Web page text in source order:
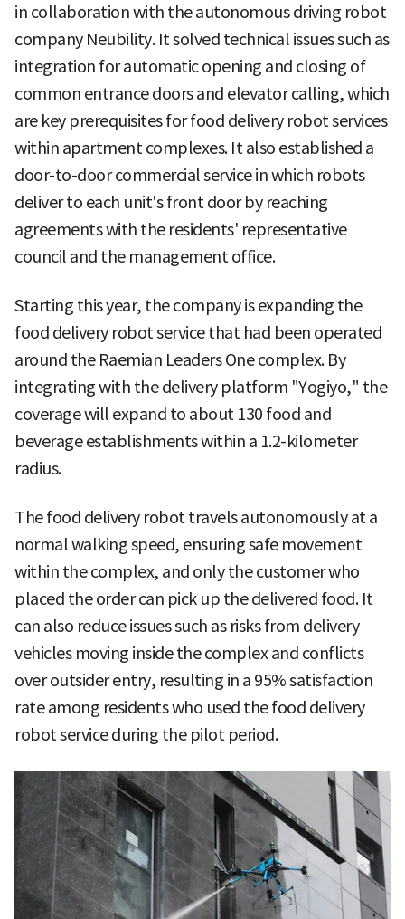
in collaboration with the autonomous driving robot
company Neubility. It solved technical issues such as
integration for automatic opening and closing of
common entrance doors and elevator calling, which
are key prerequisites for food delivery robot services
within apartment complexes. It also established a
door-to-door commercial service in which robots
deliver to each unit's front door by reaching
agreements with the residents' representative
council and the management office.
Starting this year, the company is expanding the
food delivery robot service that had been operated
around the Raemian Leaders One complex. By
integrating with the delivery platform "Yogiyo," the
coverage will expand to about 130 food and
beverage establishments within a 1.2-kilometer
radius.
The food delivery robot travels autonomously at a
normal walking speed, ensuring safe movement
within the complex, and only the customer who
placed the order can pick up the delivered food. It
can also reduce issues such as risks from delivery
vehicles moving inside the complex and conflicts
over outsider entry, resulting in a 95% satisfaction
rate among residents who used the food delivery
robot service during the pilot period.